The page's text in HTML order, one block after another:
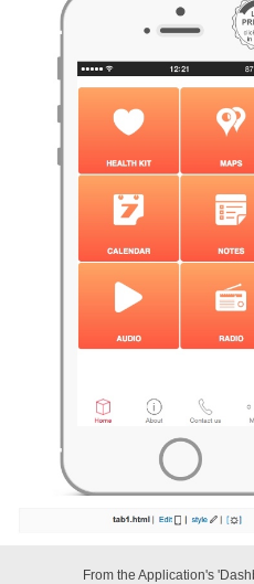
From the Application's